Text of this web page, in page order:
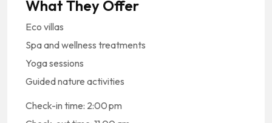
What They Offer
Eco villas
Spaandwellness treatments
Yogasessions
Guidednature activities
Check-in time: 2:00 pm